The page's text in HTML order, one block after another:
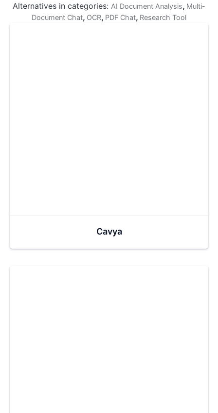
Alternatives in categories: AI Document Analysis, Multi-
Document Chat, OCR, PDF Chat, Research Tool
Cavya